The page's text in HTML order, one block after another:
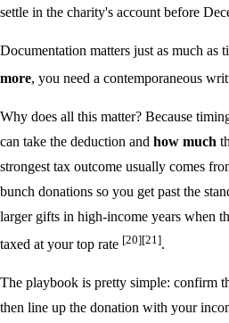
settle in the charity's account before
Documentation matters just as much
more, you need a contemporaneous
Why does all this matter? Because
can take the deduction and how much
strongest tax outcome usually comes
bunch donations so you get past the
larger gifts in high-income years when
taxed at your top rate [20][21].
The playbook is pretty simple: confirm
then line up the donation with your